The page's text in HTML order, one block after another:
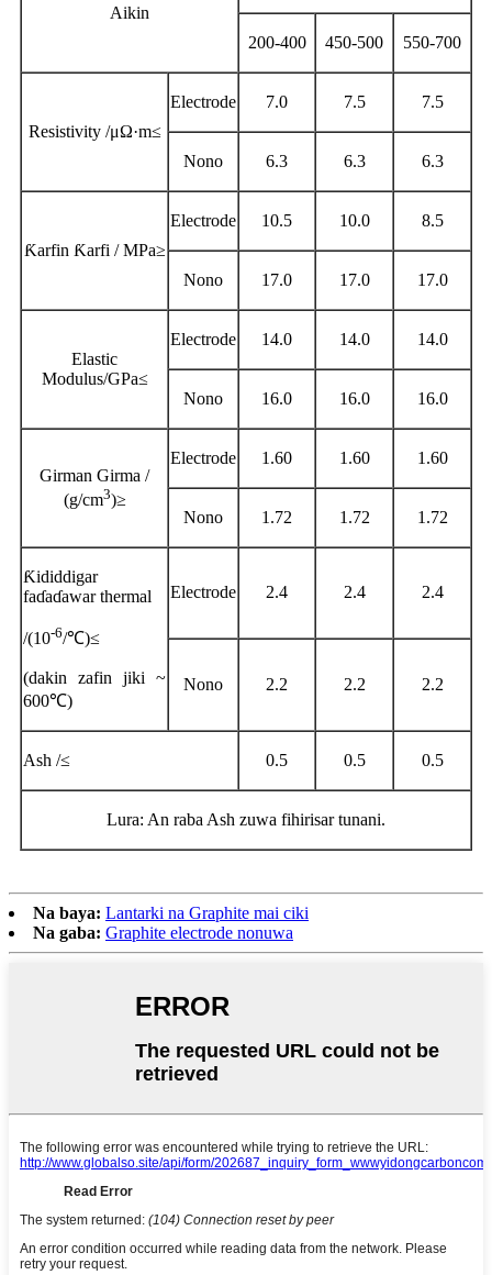
Aikin
200-400 450-500 550-700
Resistivity /μΩ·m≤
Electrode 7.0 7.5 7.5
Nono 6.3 6.3 6.3
Ƙarfin Ƙarfi / MPa≥
Electrode 10.5 10.0 8.5
Nono 17.0 17.0 17.0
Elastic
Modulus/GPa≤
Electrode 14.0 14.0 14.0
Nono 16.0 16.0 16.0
Girman Girma /
(g/cm3)≥
Electrode 1.60 1.60 1.60
Nono 1.72 1.72 1.72
Ƙididdigar
faɗaɗawar thermal
/(10-6/℃)≤
(dakin zafin jiki ~
600℃)
Electrode 2.4 2.4 2.4
Nono 2.2 2.2 2.2
Ash /≤ 0.5 0.5 0.5
Lura: An raba Ash zuwa fihirisar tunani.
Na baya: Lantarki na Graphite mai ciki
Na gaba: Graphite electrode nonuwa